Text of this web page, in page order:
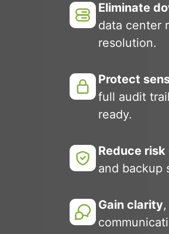
Eliminate
data center
resolution.
Protect
full audit
ready.
Reduce
and backup
Gain clarity